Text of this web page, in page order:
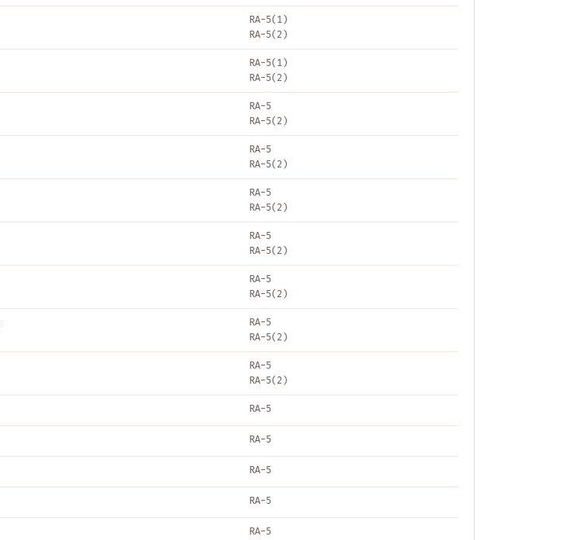
RA-5(1)
RA-5(2)
RA-5(1)
RA-5(2)
RA-5
RA-5(2)
RA-5
RA-5(2)
RA-5
RA-5(2)
RA-5
RA-5(2)
RA-5
RA-5(2)
RA-5
RA-5(2)
RA-5
RA-5(2)
RA-5
RA-5
RA-5
RA-5
RA-5